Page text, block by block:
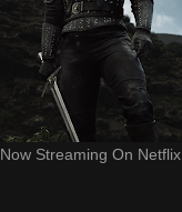
Now Streaming On Netflix